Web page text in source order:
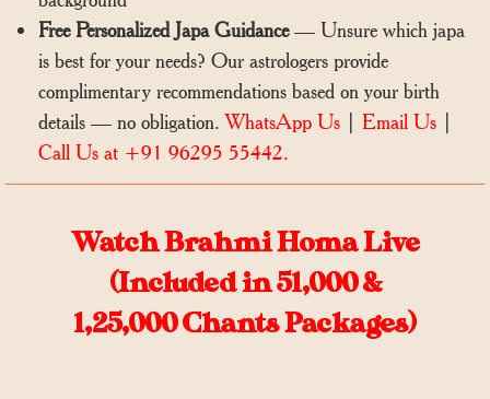
Free Personalized Japa Guidance— Unsure which japa
is best for your needs? Our astrologers provide
complimentary recommendations based on your birth
details — no obligation.WhatsApp Us Email Us
Call Us at +91 96295 55442.
Watch Brahmi Homa Live
(Included in 51,000 &
1,25,000 Chants Packages)